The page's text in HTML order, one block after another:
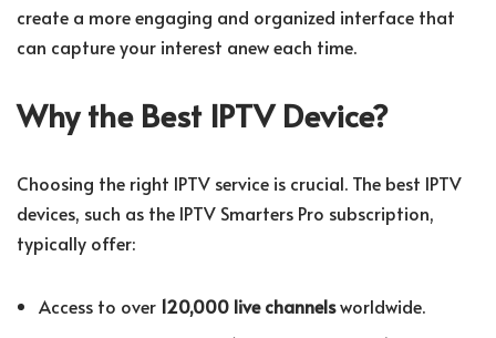
create a more engaging and organized interface that
can capture your interest anew each time.
Why the Best IPTV Device?
Choosing the right IPTV service is crucial. The best IPTV
devices, such as the IPTV Smarters Pro subscription,
typically offer:
Access to over 120,000 live channelsworldwide.